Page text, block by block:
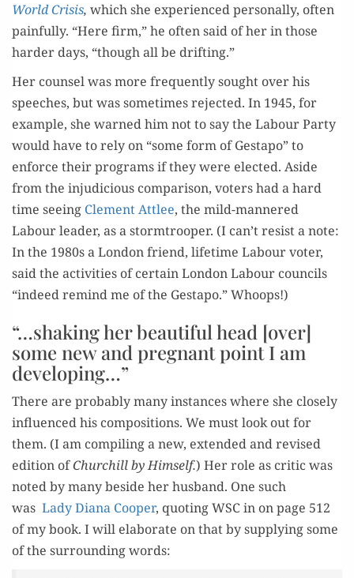
World Cri­sis, which she expe­ri­enced per­son­al­ly, often
painful­ly. “Here firm,” he often said of her in those
hard­er days, “though all be drifting.”
Her coun­sel was more fre­quent­ly sought over his
speech­es, but was some­times reject­ed. In 1945, for
exam­ple, she warned him not to say the Labour Par­ty
would have to rely on “some form of Gestapo” to
enforce their pro­grams if they were elect­ed. Aside
from the inju­di­cious com­par­i­son, vot­ers had a hard
time see­ing Clement Attlee, the mild-man­nered
Labour leader, as a stormtroop­er. (I can’t resist a note:
In the 1980s a Lon­don friend, life­time Labour vot­er,
said the activ­i­ties of cer­tain Lon­don Labour coun­cils
“indeed remind me of the Gestapo.” Whoops!)
“…shaking her beautiful head [over]
some new and pregnant point I am
developing…”
There are prob­a­bly many instances where she close­ly
influ­enced his com­po­si­tions. We must look out for
them. (I am com­pil­ing a new, extend­ed and revised
edi­tion ofChurchill by Him­self.) Her role as crit­ic was
not­ed by many beside her hus­band. One such
was Lady Diana Coop­er, quot­ing WSC in on page 512
of my book. I will elab­o­rate on that by sup­ply­ing some
of the sur­round­ing words: